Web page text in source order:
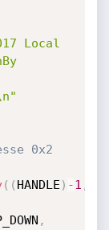
Local
0x2
( ( HANDLE ) -1 ,
,